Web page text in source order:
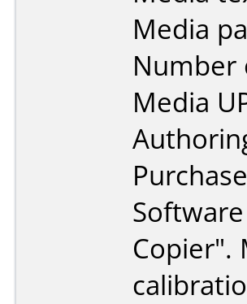
Media
Number
Media
Copier".